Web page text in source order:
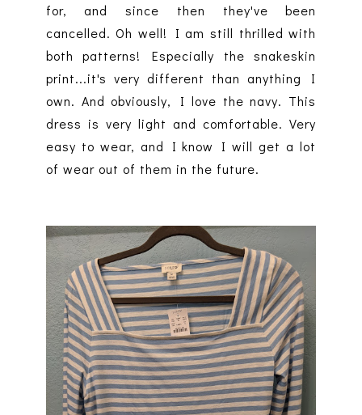
for, and since then they've been
cancelled. Oh well! I am still thrilled with
both patterns! Especially the snakeskin
print...it's very different than anything I
own. And obviously, I love the navy. This
dress is very light and comfortable. Very
easy to wear, and I know I will get a lot
of wear out of them in the future.